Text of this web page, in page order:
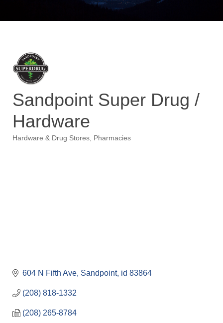
Sandpoint Super Drug /
Hardware
Hardware & Drug Stores Pharmacies
604 N Fifth Ave Sandpoint id 83864
(208) 818-1332
(208) 265-8784